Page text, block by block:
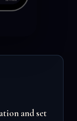
and set